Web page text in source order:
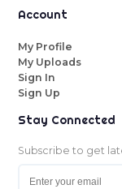
Account
My Profile
My Uploads
Sign In
Sign Up
Stay Connected
Subscribe to get